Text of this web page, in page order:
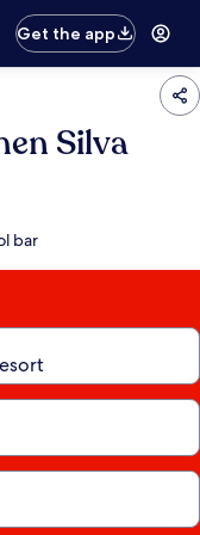
Get the app
Silva
bar